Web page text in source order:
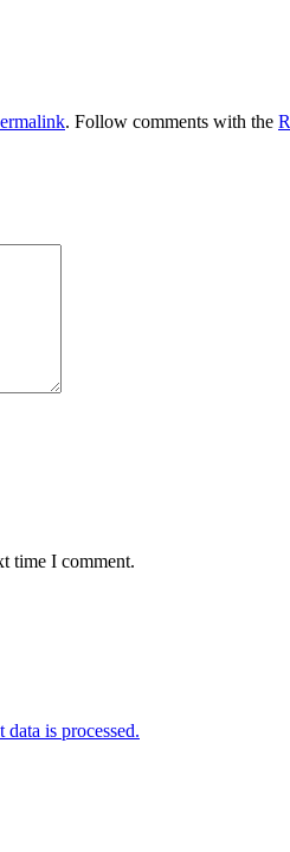
. Follow comments with the
time I comment.
is processed.